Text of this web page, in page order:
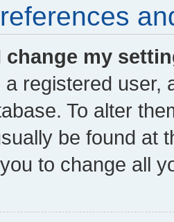
change my
a registered user,
To alter
be found at
to change all